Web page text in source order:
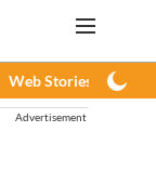
Web Stories
Advertisement